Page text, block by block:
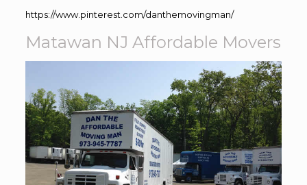
https://www.pinterest.com/danthemovingman/
Matawan NJ Affordable Movers